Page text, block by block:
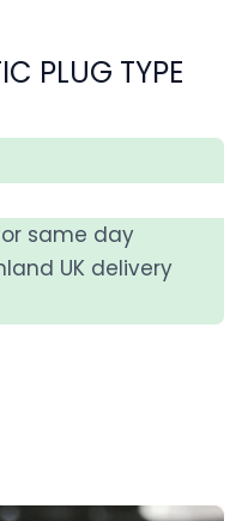
PLUG TYPE
same day
UK delivery